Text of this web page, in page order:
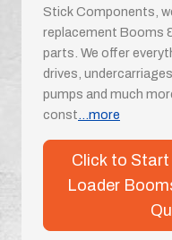
Stick Components,
replacement Booms
parts. We offer
drives,
pumps and much
const...more
Click to Start
Loader